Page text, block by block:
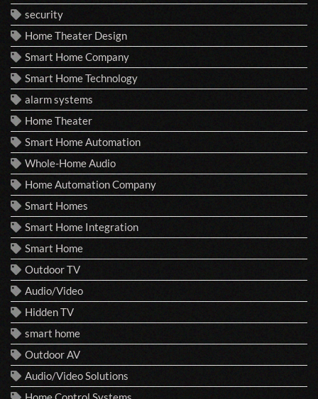
security
Home Theater Design
Smart Home Company
Smart Home Technology
alarm systems
Home Theater
Smart Home Automation
Whole-Home Audio
Home Automation Company
Smart Homes
Smart Home Integration
Smart Home
Outdoor TV
Audio/Video
Hidden TV
smart home
Outdoor AV
Audio/Video Solutions